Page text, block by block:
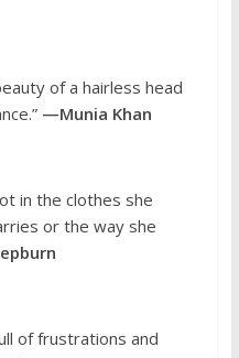
of a hairless head
—Munia Khan
in the clothes she
or the way she
of frustrations and